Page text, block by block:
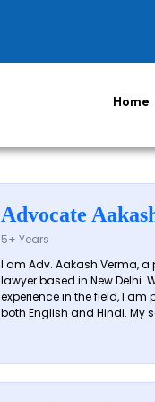
Home
Advocate
5+ Years
I am Adv. Aakash Verma,
lawyer based in New Delhi.
experience in the field, I am
both English and Hindi. My